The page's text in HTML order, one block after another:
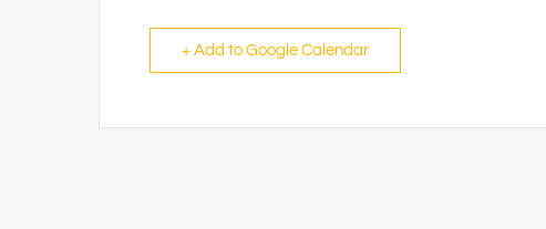
+ Add to Google Calendar